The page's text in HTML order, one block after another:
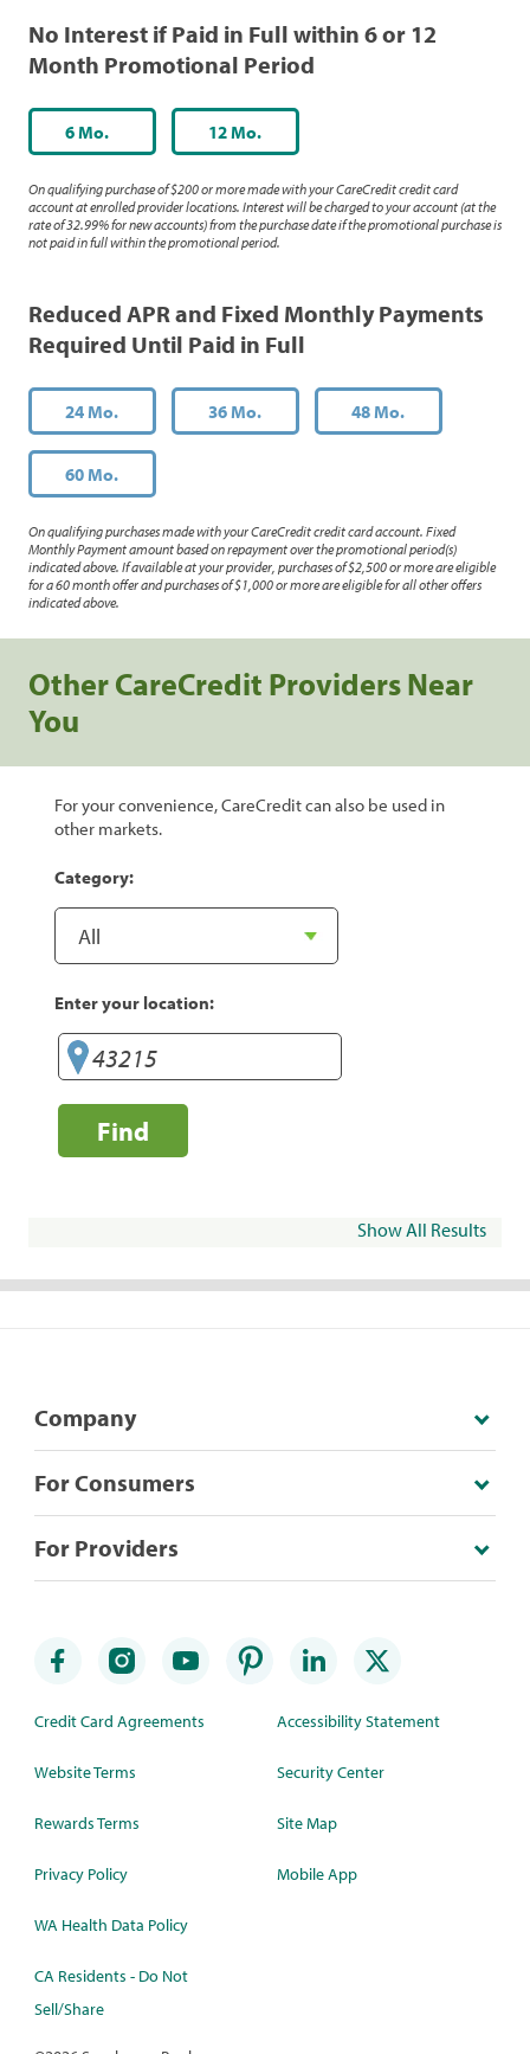
No Interest if Paid in Full within 6 or 12
Month Promotional Period
6 Mo. 12 Mo.
On qualifying purchase of $200 or more made with your CareCredit credit card
account at enrolled provider locations. Interest will be charged to your account (at the
rate of 32.99% for new accounts) from the purchase date if the promotional purchase is
not paid in full within the promotional period.
Reduced APR and Fixed Monthly Payments
Required Until Paid in Full
24 Mo. 36 Mo. 48 Mo.
60 Mo.
On qualifying purchases made with your CareCredit credit card account. Fixed
Monthly Payment amount based on repayment over the promotional period(s)
indicated above. If available at your provider, purchases of $2,500 or more are eligible
for a 60 month offer and purchases of $1,000 or more are eligible for all other offers
indicated above.
Other CareCredit Providers Near
You
For your convenience, CareCredit can also be used in
other markets.
Category:
Enter your location:
Find
Show All Results
Company
For Consumers
For Providers
Credit Card Agreements
Website Terms
Rewards Terms
Privacy Policy
WA Health Data Policy
CA Residents - Do Not
Sell/Share
Accessibility Statement
Security Center
Site Map
Mobile App